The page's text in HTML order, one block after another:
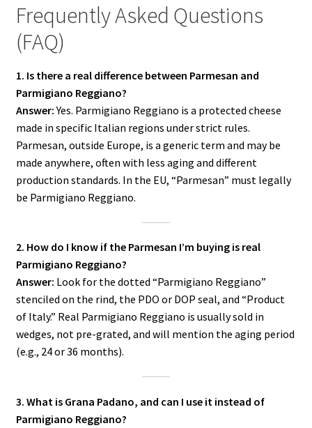
Frequently Asked Questions
(FAQ)
1. Is there a real difference between Parmesan and
Parmigiano Reggiano?
Answer:Yes. Parmigiano Reggiano is a protected cheese
made in specific Italian regions under strict rules.
Parmesan, outside Europe, is a generic term and may be
made anywhere, often with less aging and different
production standards. In the EU, “Parmesan” must legally
be Parmigiano Reggiano.
2. How do I know if the Parmesan I’m buying is real
Parmigiano Reggiano?
Answer: Look for the dotted “Parmigiano Reggiano”
stenciled on the rind, the PDO or DOP seal, and “Product
of Italy.” Real Parmigiano Reggiano is usually sold in
wedges, not pre-grated, and will mention the aging period
(e.g., 24 or 36 months).
3. What is Grana Padano, and can I use it instead of
Parmigiano Reggiano?